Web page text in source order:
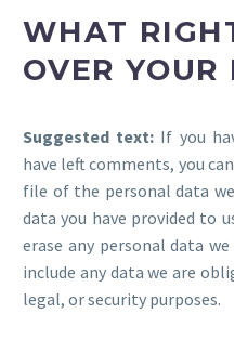
WHAT
OVER YOUR
Suggested text: If you
have left comments, you
file of the personal data
data you have provided to
erase any personal data
include any data we are
legal, or security purposes.